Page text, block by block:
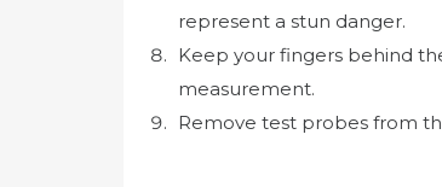
represent a stun danger.
Keep your fingers behind
measurement.
Remove test probes from